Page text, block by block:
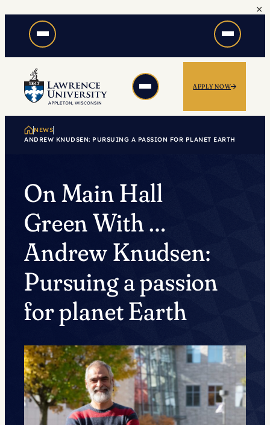
content
×
APPLY NOW
NEWS
ANDREW KNUDSEN: PURSUING A PASSION FOR PLANET EARTH
On Main Hall
Green With …
Andrew Knudsen:
Pursuing a passion
for planet Earth